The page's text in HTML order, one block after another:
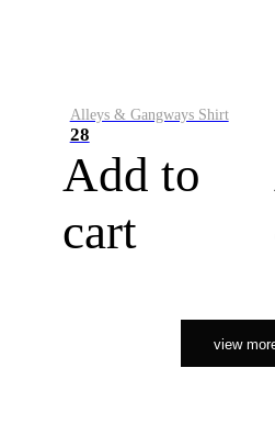
Alleys & Gangways Shirt
28
Add to
cart
view